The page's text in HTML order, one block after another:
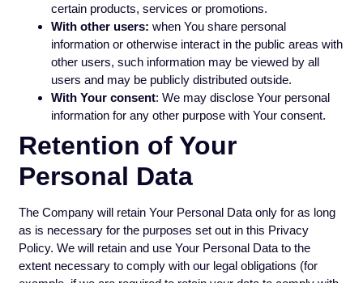
certain products, services or promotions.
With other users: when You share personal
information or otherwise interact in the public areas with
other users, such information may be viewed by all
users and may be publicly distributed outside.
With Your consent: We may disclose Your personal
information for any other purpose with Your consent.
Retention of Your
Personal Data
The Company will retain Your Personal Data only for as long
as is necessary for the purposes set out in this Privacy
Policy. We will retain and use Your Personal Data to the
extent necessary to comply with our legal obligations (for